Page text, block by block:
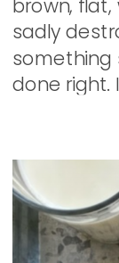
brown,
sadly
something
done right.
to perfect